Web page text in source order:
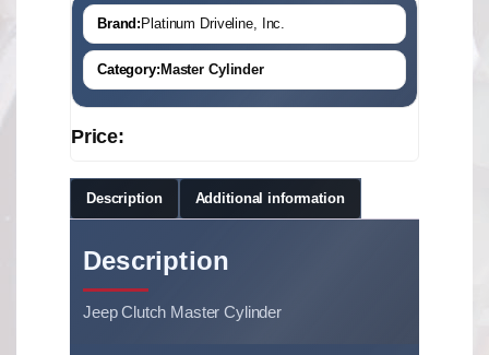
Brand: Platinum Driveline, Inc.
Category: Master Cylinder
Price:
Description Additional information
Description
Jeep Clutch Master Cylinder